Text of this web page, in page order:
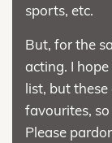
sports, etc.
But, for the
acting. I
list, but
favourites,
Please